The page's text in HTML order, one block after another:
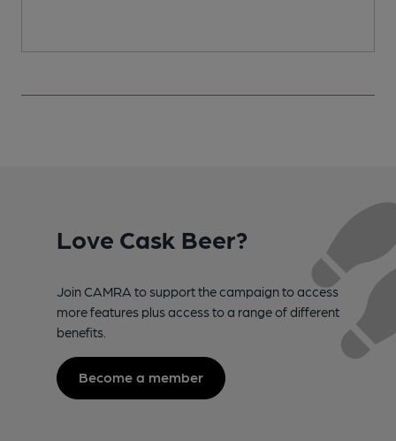
Love Cask Beer?
Join CAMRA to support the campaign to access
more features plus access to a range of different
benefits.
Become a member